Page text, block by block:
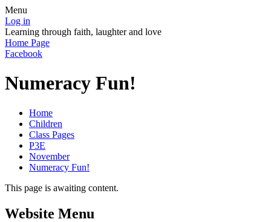
Menu
Log in
Learning through faith, laughter and love
Home Page
Facebook
Numeracy Fun!
Home
Children
Class Pages
P3E
November
Numeracy Fun!
This page is awaiting content.
Website Menu